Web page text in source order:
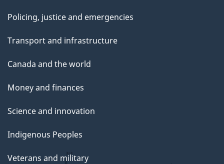
Policing, justice and emergencies
Transport and infrastructure
Canada and the world
Money and finances
Science and innovation
Indigenous Peoples
Veterans and military